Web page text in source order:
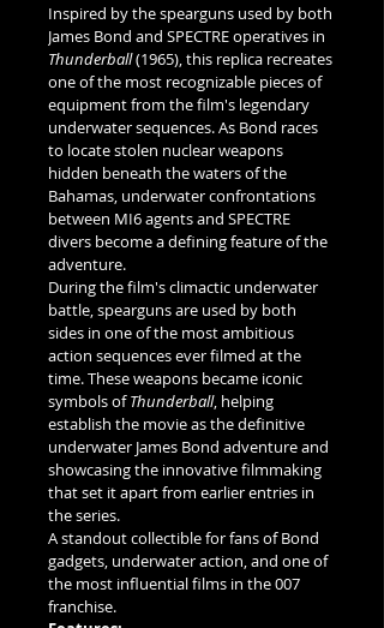
Inspired by the spearguns used by both
James Bond and SPECTRE operatives in
Thunderball (1965), this replica recreates
one of the most recognizable pieces of
equipment from the film's legendary
underwater sequences. As Bond races
to locate stolen nuclear weapons
hidden beneath the waters of the
Bahamas, underwater confrontations
between MI6 agents and SPECTRE
divers become a defining feature of the
adventure.
During the film's climactic underwater
battle, spearguns are used by both
sides in one of the most ambitious
action sequences ever filmed at the
time. These weapons became iconic
symbols of Thunderball, helping
establish the movie as the definitive
underwater James Bond adventure and
showcasing the innovative filmmaking
that set it apart from earlier entries in
the series.
A standout collectible for fans of Bond
gadgets, underwater action, and one of
the most influential films in the 007
franchise.